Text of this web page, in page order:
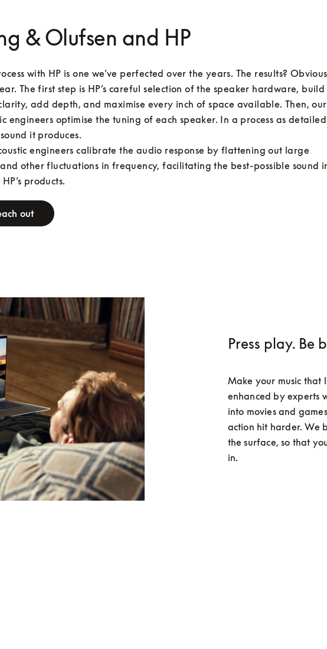
& Olufsen and HP
with HP is one we’ve perfected over the years. The results? Obvious
The first step is HP’s careful selection of the speaker hardware, build
add depth, and maximise every inch of space available. Then, our
engineers optimise the tuning of each speaker. In a process as detailed
it produces.
engineers calibrate the audio response by flattening out large
other fluctuations in frequency, facilitating the best-possible sound
products.
out
Press play. Be
Make your music that
enhanced by experts
into movies and
action hit harder. We
the surface, so that
in.